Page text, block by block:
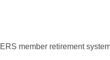
member retirement